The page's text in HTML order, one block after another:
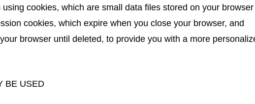
cookies, which are small data files stored on your
cookies, which expire when you close your browser, and
browser until deleted, to provide you with a more
BE USED